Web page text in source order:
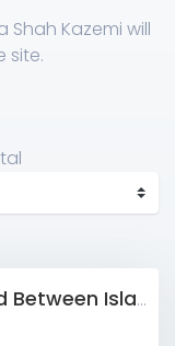
Kazemi will
site.
Common Ground Between Islam and Buddhism: Spiritual and Ethical Affinities